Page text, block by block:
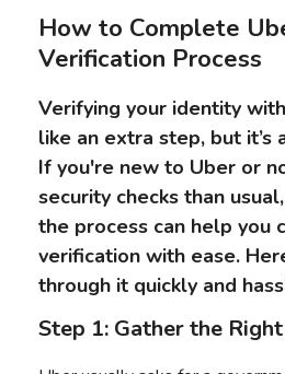
How to Complete
Verification Process
Verifying your identity
like an extra step, but it’s
If you're new to Uber or
security checks than
the process can help you
verification with ease.
through it quickly and
Step 1: Gather the